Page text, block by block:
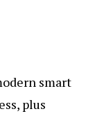
smart
plus